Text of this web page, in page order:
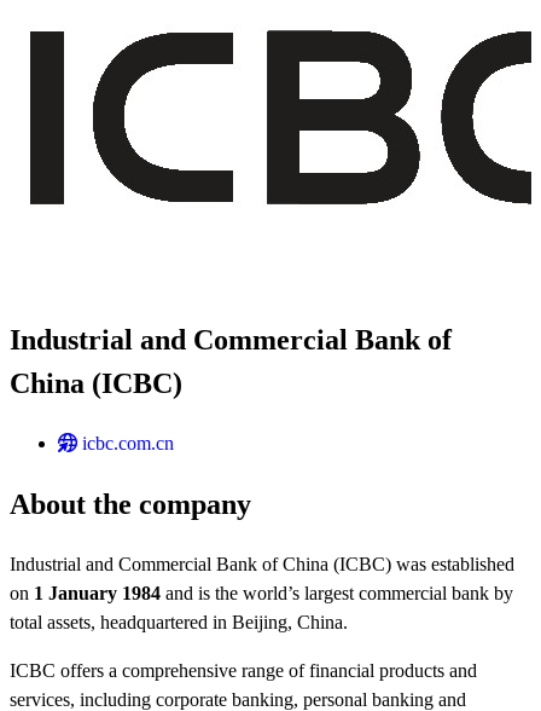
Industrial and Commercial Bank of
China (ICBC)
icbc.com.cn
About the company
Industrial and Commercial Bank of China (ICBC) was established
on 1 January 1984 and is the world’s largest commercial bank by
total assets, headquartered in Beijing, China.
ICBC offers a comprehensive range of financial products and
services, including corporate banking, personal banking and